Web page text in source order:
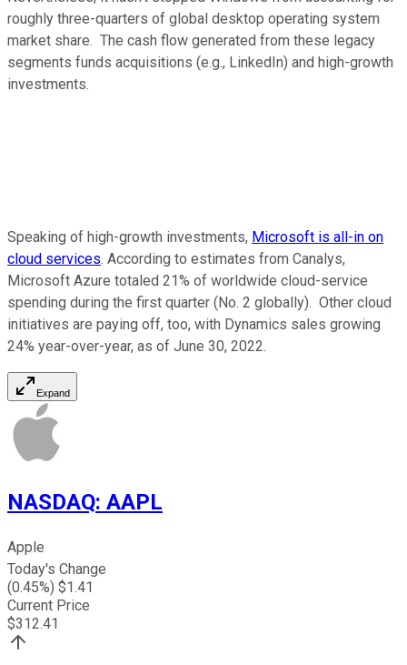
roughly three-quarters of global desktop operating system
market share. The cash flow generated from these legacy
segments funds acquisitions (e.g., LinkedIn) and high-growth
investments.
Speaking of high-growth investments, Microsoft is all-in on
cloud services. According to estimates from Canalys,
Microsoft Azure totaled 21% of worldwide cloud-service
spending during the first quarter (No. 2 globally). Other cloud
initiatives are paying off, too, with Dynamics sales growing
24% year-over-year, as of June 30, 2022.
Expand
NASDAQ: AAPL
Apple
Today's Change
(0.45%) $1.41
Current Price
$312.41